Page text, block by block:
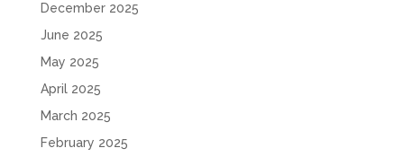
December 2025
June 2025
May 2025
April 2025
March 2025
February 2025